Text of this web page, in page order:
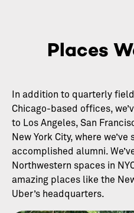
Places
In addition to quarterly
Chicago-based offices,
to Los Angeles, San
New York City, where
accomplished alumni.
Northwestern spaces in
amazing places like the
Uber’s headquarters.